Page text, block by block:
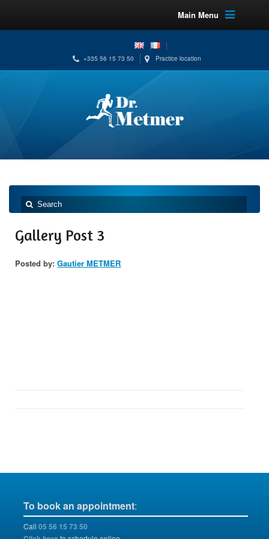
Main Menu
+335 56 15 73 50 Practice location
Gallery Post 3
Posted by: Gautier METMER
To book an appointment:
Call 05 56 15 73 50